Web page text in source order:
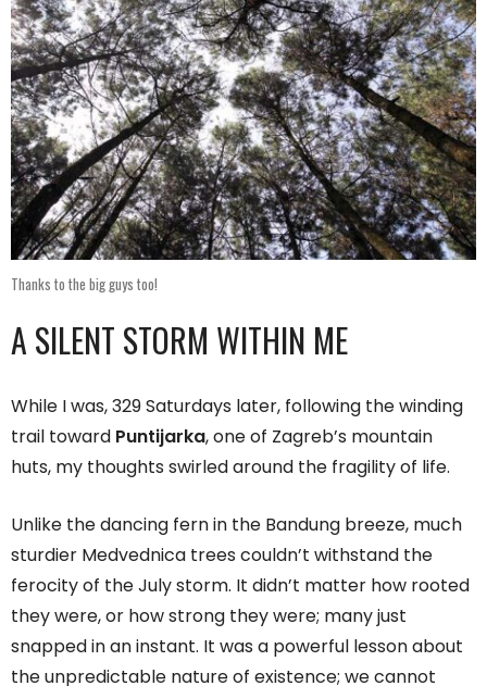
Thanks to the big guys too!
A SILENT STORM WITHIN ME
While I was, 329 Saturdays later, following the winding
trail toward Puntijarka, one of Zagreb’s mountain
huts, my thoughts swirled around the fragility of life.
Unlike the dancing fern in the Bandung breeze, much
sturdier Medvednica trees couldn’t withstand the
ferocity of the July storm. It didn’t matter how rooted
they were, or how strong they were; many just
snapped in an instant. It was a powerful lesson about
the unpredictable nature of existence; we cannot